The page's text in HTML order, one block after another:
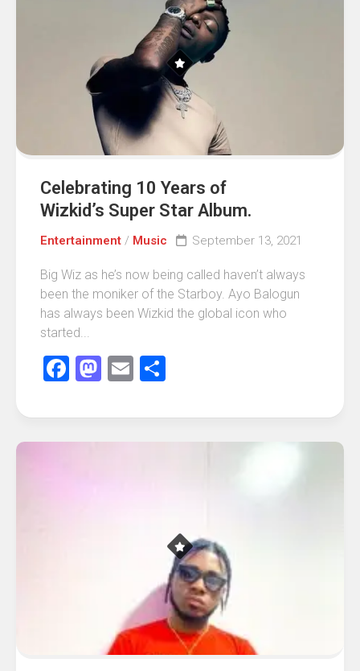
Celebrating 10 Years of
Wizkid’s Super Star Album.
Entertainment / Music September 13, 2021
Big Wiz as he’s now being called haven’t always
been the moniker of the Starboy. Ayo Balogun
has always been Wizkid the global icon who
started...
Facebook
Mastodon
Email